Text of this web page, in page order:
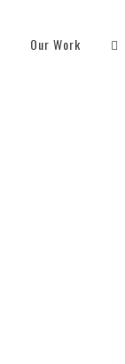
Our Work